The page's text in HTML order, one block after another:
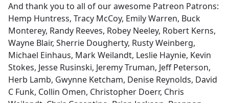
And thank you to all of our awesome Patreon Patrons:
Hemp Huntress, Tracy McCoy, Emily Warren, Buck
Monterey, Randy Reeves, Robey Neeley, Robert Kerns,
Wayne Blair, Sherrie Dougherty, Rusty Weinberg,
Michael Einhaus, Mark Weilandt, Leslie Haynie, Kevin
Stokes, Jesse Rusinski, Jeremy Truman, Jeff Peterson,
Herb Lamb, Gwynne Ketcham, Denise Reynolds, David
C Funk, Collin Omen, Christopher Doerr, Chris